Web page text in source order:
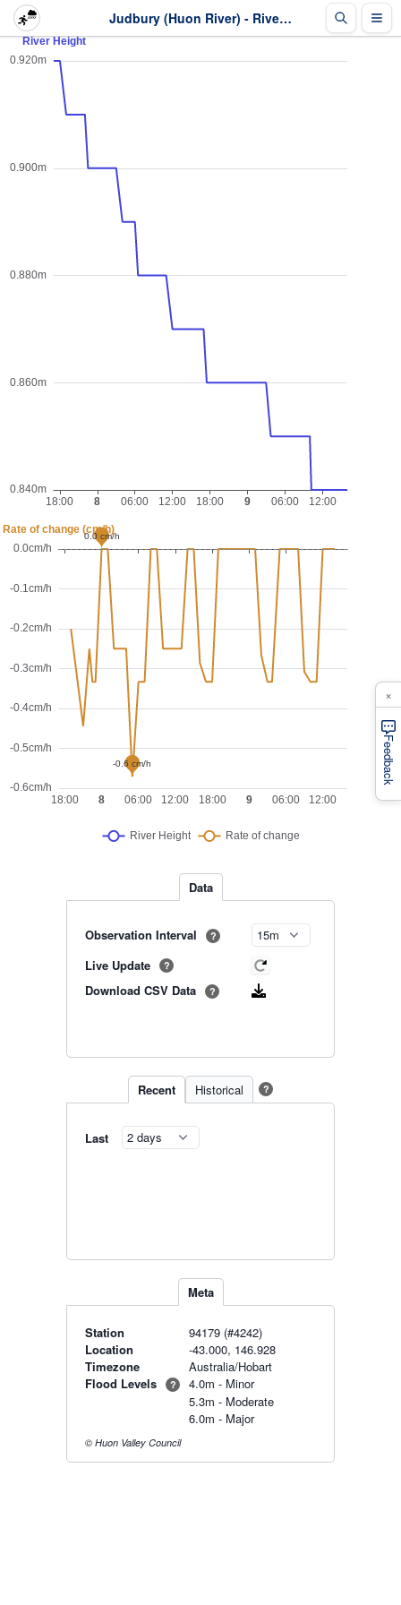
Judbury (Huon River) - River Height - Last 2 days
Data
Observation Interval ?
Live Update ?
Download CSV Data ?
Recent Historical ?
Last
Meta
Station
94179 (#4242)
Location
-43.000, 146.928
Timezone
Australia/Hobart
Flood Levels
?
4.0m - Minor
5.3m - Moderate
6.0m - Major
© Huon Valley Council
Feedback
×